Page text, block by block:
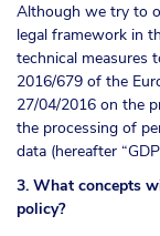
Although we try to
legal framework in
technical measures
2016/679 of the
27/04/2016 on the
the processing of
data (hereafter
3. What concepts
policy?